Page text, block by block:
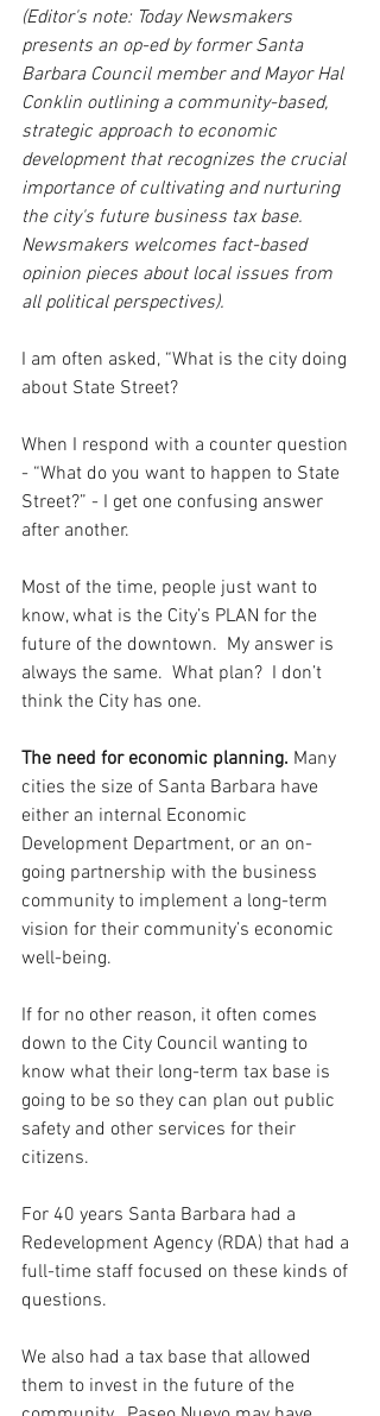
(Editor's note: Today Newsmakers
presents an op-ed by former Santa
Barbara Council member and Mayor Hal
Conklin outlining a community-based,
strategic approach to economic
development that recognizes the crucial
importance of cultivating and nurturing
the city's future business tax base.
Newsmakers welcomes fact-based
opinion pieces about local issues from
all political perspectives).
I am often asked, “What is the city doing
about State Street?
When I respond with a counter question
- “What do you want to happen to State
Street?” - I get one confusing answer
after another.
Most of the time, people just want to
know, what is the City’s PLAN for the
future of the downtown.  My answer is
always the same.  What plan?  I don’t
think the City has one.
The need for economic planning. Many
cities the size of Santa Barbara have
either an internal Economic
Development Department, or an on-
going partnership with the business
community to implement a long-term
vision for their community’s economic
well-being.
If for no other reason, it often comes
down to the City Council wanting to
know what their long-term tax base is
going to be so they can plan out public
safety and other services for their
citizens.
For 40 years Santa Barbara had a
Redevelopment Agency (RDA) that had a
full-time staff focused on these kinds of
questions.
We also had a tax base that allowed
them to invest in the future of the